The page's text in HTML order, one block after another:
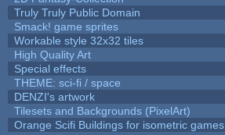
Truly Truly Public Domain
Smack! game sprites
Workable style 32x32 tiles
High Quality Art
Special effects
THEME: sci-fi / space
DENZI's artwork
Tilesets and Backgrounds (PixelArt)
Orange Scifi Buildings for isometric games